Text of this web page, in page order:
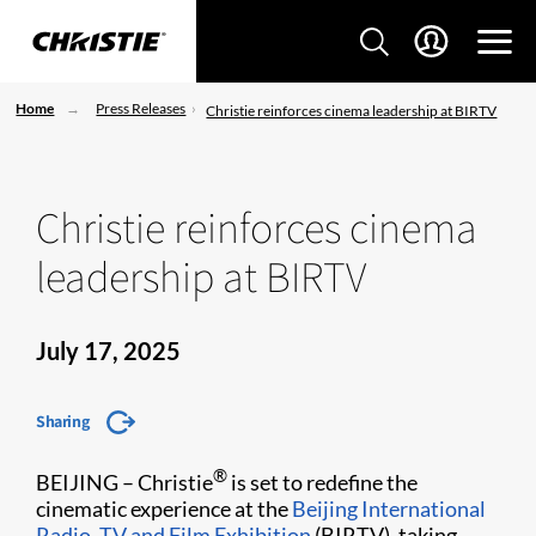
Home Press Releases Christie reinforces cinema leadership at BIRTV
Christie reinforces cinema
leadership at BIRTV
July 17, 2025
Sharing
BEIJING – Christie® is set to redefine the
cinematic experience at theBeijing International